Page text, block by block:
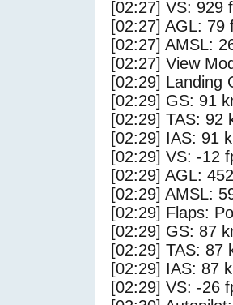
[02:27] VS: 929
[02:27] AGL: 79
[02:27] AMSL:
[02:27] View
[02:29] Landing
[02:29] GS: 91
[02:29] TAS: 92
[02:29] IAS: 91
[02:29] VS: -12
[02:29] AGL:
[02:29] AMSL:
[02:29] Flaps:
[02:29] GS: 87
[02:29] TAS: 87
[02:29] IAS: 87
[02:29] VS: -26